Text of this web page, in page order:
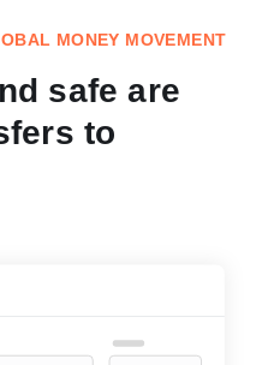
MONEY MOVEMENT
safe are
to